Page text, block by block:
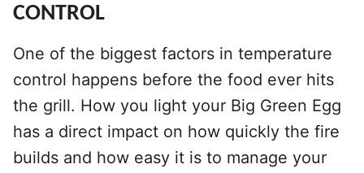
CONTROL
One of the biggest factors in temperature
control happens before the food ever hits
the grill. How you light your Big Green Egg
has a direct impact on how quickly the fire
builds and how easy it is to manage your